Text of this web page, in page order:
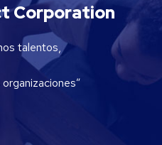
Corporation
talentos,